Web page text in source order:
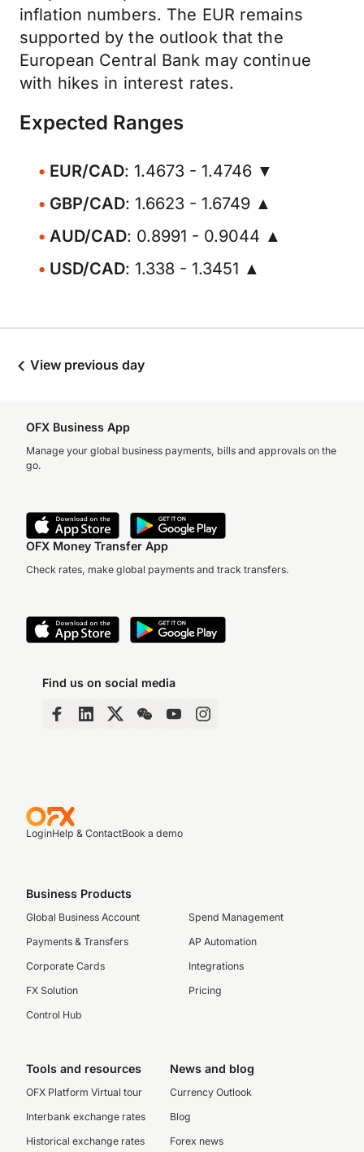
inflation numbers. The EUR remains
supported by the outlook that the
European Central Bank may continue
with hikes in interest rates.
Expected Ranges
EUR/CAD: 1.4673 - 1.4746 ▼
GBP/CAD: 1.6623 - 1.6749 ▲
AUD/CAD: 0.8991 - 0.9044 ▲
USD/CAD: 1.338 - 1.3451 ▲
View previous day
OFX Business App
Manage your global business payments, bills and approvals on the
go.
OFX Money Transfer App
Check rates, make global payments and track transfers.
Find us on social media
LoginHelp & ContactBook a demo
Business Products
Global Business Account
Payments & Transfers
Corporate Cards
FX Solution
Control Hub
Spend Management
AP Automation
Integrations
Pricing
Tools and resources
OFX Platform Virtual tour
Interbank exchange rates
Historical exchange rates
News and blog
Currency Outlook
Blog
Forex news